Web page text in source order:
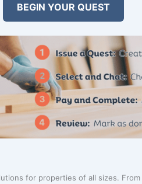
BEGIN YOUR QUEST
for properties of all sizes. From